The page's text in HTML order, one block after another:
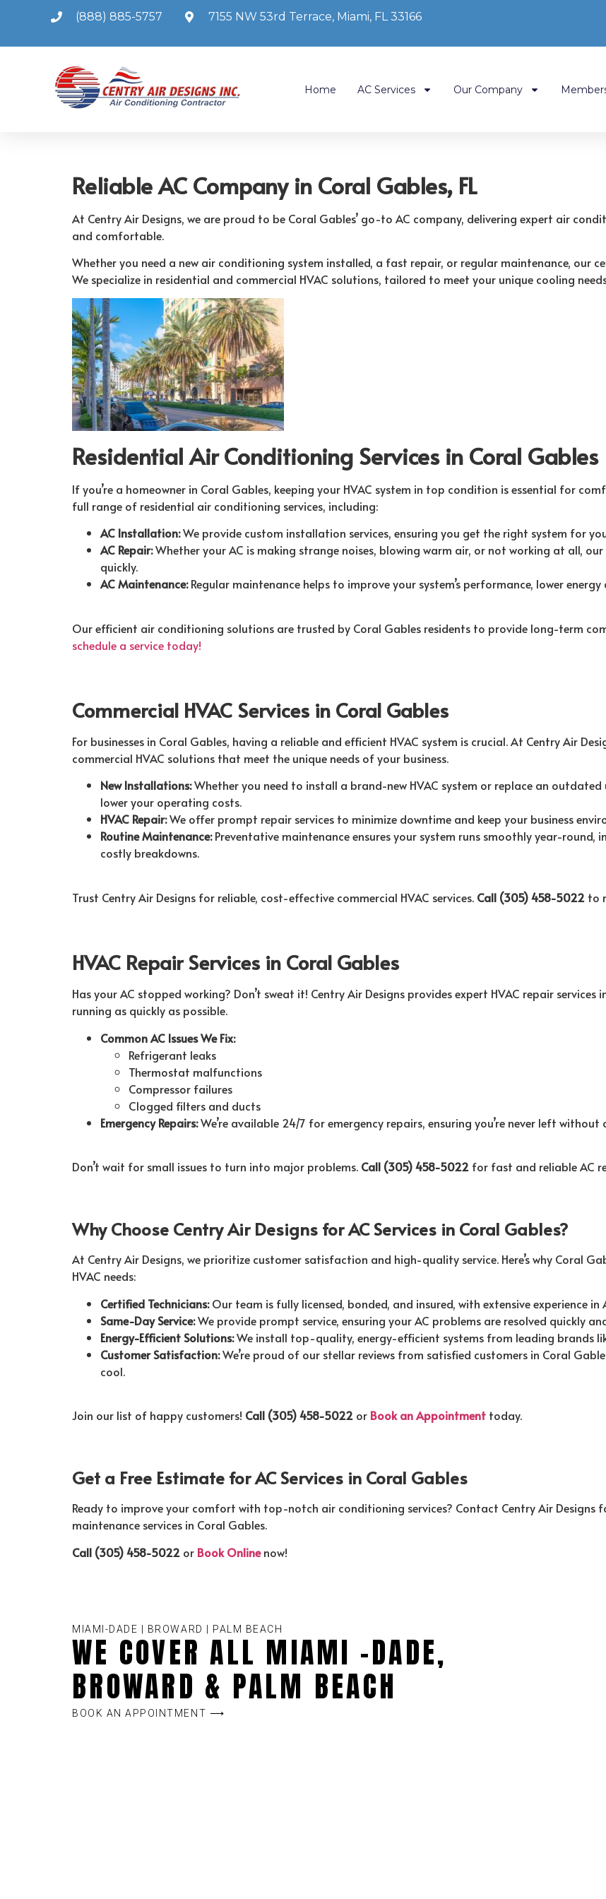
(888) 885-5757 7155 NW 53rd Terrace, Miami, FL 33166
Home AC Services Our Company
Reliable AC Company in Coral Gables, FL
At Centry Air Designs, we are proud to be Coral Gables’ go-to AC company, delivering expert air
and comfortable.
Whether you need a new air conditioning system installed, a fast repair, or regular maintenance, our
We specialize in residential and commercial HVAC solutions, tailored to meet your unique cooling
Residential Air Conditioning Services in Coral Gables
If you’re a homeowner in Coral Gables, keeping your HVAC system in top condition is essential for
full range of residential air conditioning services, including:
AC Installation:We provide custom installation services, ensuring you get the right system for
AC Repair:Whether your AC is making strange noises, blowing warm air, or not working at all,
quickly.
AC Maintenance:Regular maintenance helps to improve your system’s performance, lower
Our efficient air conditioning solutions are trusted by Coral Gables residents to provide long-term
schedule a service today!
Commercial HVAC Services in Coral Gables
For businesses in Coral Gables, having a reliable and efficient HVAC system is crucial. At Centry Air
commercial HVAC solutions that meet the unique needs of your business.
New Installations:Whether you need to install a brand-new HVAC system or replace an
lower your operating costs.
HVAC Repair:We offer prompt repair services to minimize downtime and keep your business
Routine Maintenance:Preventative maintenance ensures your system runs smoothly year-
costly breakdowns.
Trust Centry Air Designs for reliable, cost-effective commercial HVAC services. Call (305) 458-5022 to
HVAC Repair Services in Coral Gables
Has your AC stopped working? Don’t sweat it! Centry Air Designs provides expert HVAC repair
running as quickly as possible.
Common AC Issues We Fix:
Refrigerant leaks
Thermostat malfunctions
Compressor failures
Clogged filters and ducts
Emergency Repairs:We’re available 24/7 for emergency repairs, ensuring you’re never left
Don’t wait for small issues to turn into major problems. Call (305) 458-5022 for fast and reliable AC
Why Choose Centry Air Designs for AC Services in Coral Gables?
At Centry Air Designs, we prioritize customer satisfaction and high-quality service. Here’s why Coral
HVAC needs:
Certified Technicians:Our team is fully licensed, bonded, and insured, with extensive experience
Same-Day Service:We provide prompt service, ensuring your AC problems are resolved quickly
Energy-Efficient Solutions:We install top-quality, energy-efficient systems from leading brands
Customer Satisfaction:We’re proud of our stellar reviews from satisfied customers in Coral
cool.
Join our list of happy customers! Call (305) 458-5022 or Book an Appointment today.
Get a Free Estimate for AC Services in Coral Gables
Ready to improve your comfort with top-notch air conditioning services? Contact Centry Air Designs
maintenance services in Coral Gables.
Call (305) 458-5022 or Book Onlinenow!
MIAMI-DADE | BROWARD | PALM BEACH
WE COVER ALL MIAMI -DADE,
BROWARD & PALM BEACH
BOOK AN APPOINTMENT ⟶